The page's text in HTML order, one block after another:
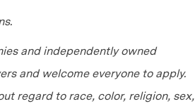
and independently owned
and welcome everyone to apply.
regard to race, color, religion, sex,